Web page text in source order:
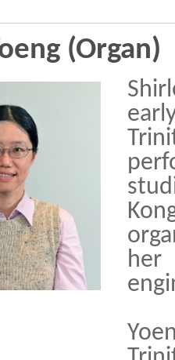
(Organ)
her